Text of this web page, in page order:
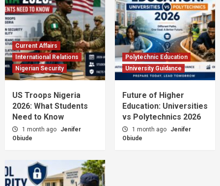
Current Affairs
International Relations
Nigerian Security
US Troops Nigeria
2026: What Students
Need to Know
1 month ago
Jenifer
Obiude
Polytechnic Education
University Guidance
Future of Higher
Education: Universities
vs Polytechnics 2026
1 month ago
Jenifer
Obiude